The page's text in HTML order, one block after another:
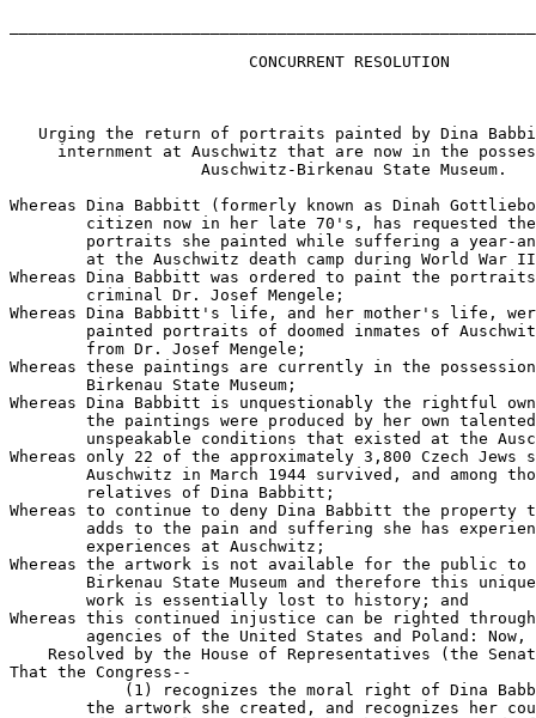
                         CONCURRENT RESOLUTION
Urging the return of portraits painted by Dina
internment at Auschwitz that are now in the
                    Auschwitz-Birkenau State Museum.
Whereas Dina Babbitt (formerly known as Dinah
citizen now in her late 70's, has requested
portraits she painted while suffering a year-
at the Auschwitz death camp during World War
Whereas Dina Babbitt was ordered to paint the
        criminal Dr. Josef Mengele;
Whereas Dina Babbitt's life, and her mother's life,
painted portraits of doomed inmates of
        from Dr. Josef Mengele;
Whereas these paintings are currently in the
        Birkenau State Museum;
Whereas Dina Babbitt is unquestionably the rightful
the paintings were produced by her own
unspeakable conditions that existed at the
Whereas only 22 of the approximately 3,800 Czech
Auschwitz in March 1944 survived, and among
        relatives of Dina Babbitt;
Whereas to continue to deny Dina Babbitt the
adds to the pain and suffering she has
        experiences at Auschwitz;
Whereas the artwork is not available for the public to
Birkenau State Museum and therefore this
        work is essentially lost to history; and
Whereas this continued injustice can be righted
agencies of the United States and Poland: Now,
Resolved by the House of Representatives (the
That the Congress--
(1) recognizes the moral right of Dina
the artwork she created, and recognizes her